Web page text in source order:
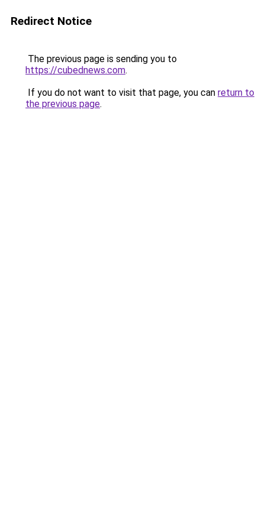
Redirect Notice
The previous page is sending you to
https://cubednews.com.
If you do not want to visit that page, you can return to
the previous page.